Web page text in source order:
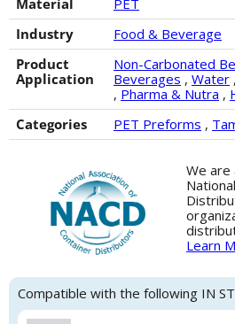
Material
PET
Industry
Food & Beverage
Product
Application
Non-Carbonated
Beverages , Water ,
, Pharma & Nutra ,
Categories
PET Preforms ,
We are
Learn
Compatible with the following IN